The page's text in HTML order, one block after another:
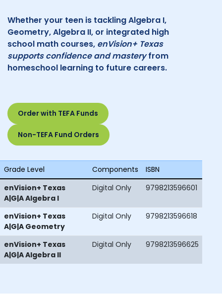
Whether your teen is tackling Algebra I,
Geometry, Algebra II, or integrated high
school math courses, enVision+ Texas
supports confidence and masteryfrom
homeschool learning to future careers.
Order with TEFA Funds
Non-TEFA Fund Orders
Grade Level Components
ISBN
enVision+ Texas
A|G|A Algebra I
Digital Only 9798213596601
enVision+ Texas
A|G|A Geometry
Digital Only 9798213596618
enVision+ Texas
A|G|A Algebra II
Digital Only 9798213596625